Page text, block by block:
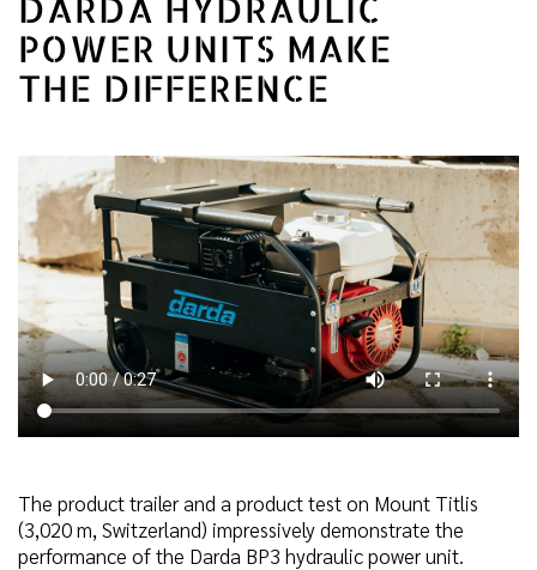
POWER UNITS MAKE
THE DIFFERENCE
The product trailer and a product test on Mount Titlis
(3,020 m, Switzerland) impressively demonstrate the
performance of the Darda BP3 hydraulic power unit.